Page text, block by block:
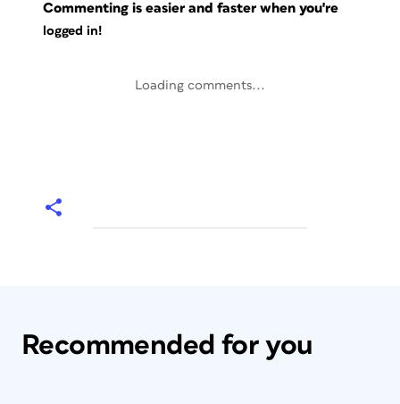
Commenting is easier and faster when you're
logged in!
Loading comments...
Recommended for you